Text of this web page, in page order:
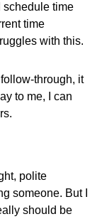
schedule time
time
with this.
through, it
to me, I can
polite
someone. But I
should be